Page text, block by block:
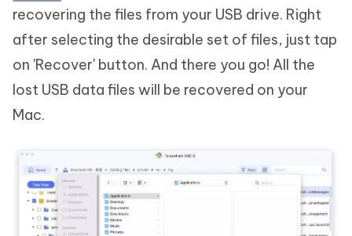
recovering the files from your USB drive. Right
after selecting the desirable set of files, just tap
on 'Recover' button. And there you go! All the
lost USB data files will be recovered on your
Mac.